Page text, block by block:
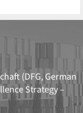
(DFG, German
Strategy –